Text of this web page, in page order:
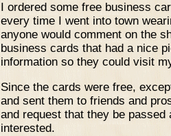
I ordered some free business
every time I went into town
anyone would comment on the
business cards that had a nice
information so they could visit
Since the cards were free,
and sent them to friends and
and request that they be
interested.